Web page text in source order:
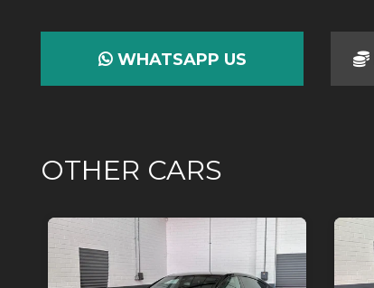
WHATSAPP US
OTHER CARS